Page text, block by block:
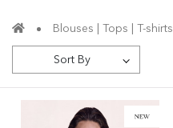
Blouses | Tops | T-shirts
Sort By